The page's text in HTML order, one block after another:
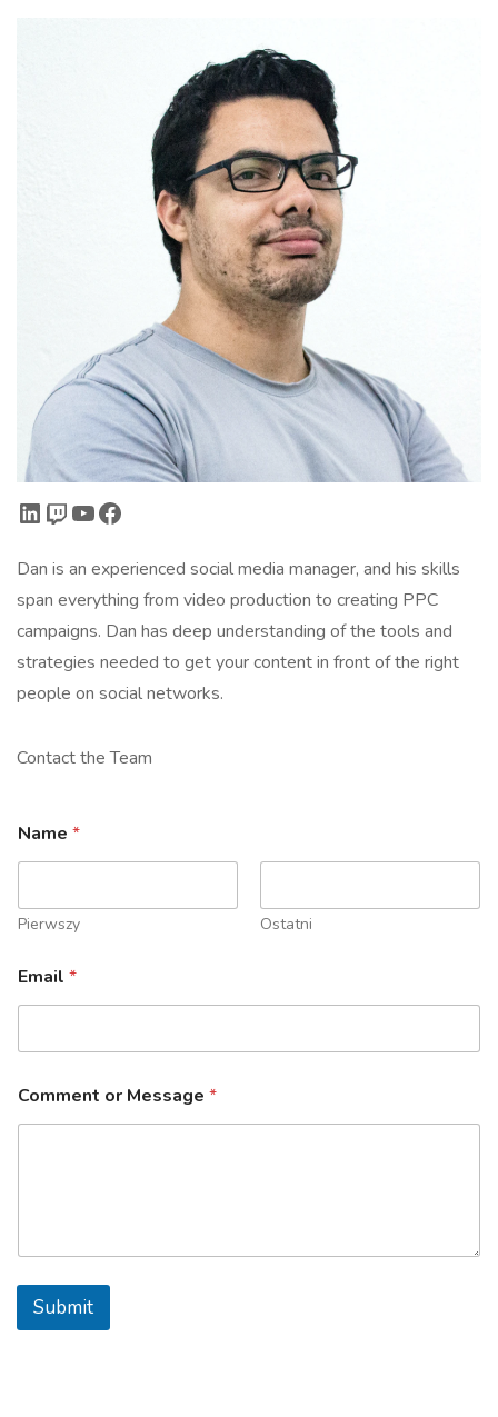
LinkedIn
Twitch
YouTube
Facebook
Dan is an experienced social media manager, and his skills
span everything from video production to creating PPC
campaigns. Dan has deep understanding of the tools and
strategies needed to get your content in front of the right
people on social networks.
Contact the Team
Name *
Pierwszy Ostatni
Email *
Comment or Message *
Submit